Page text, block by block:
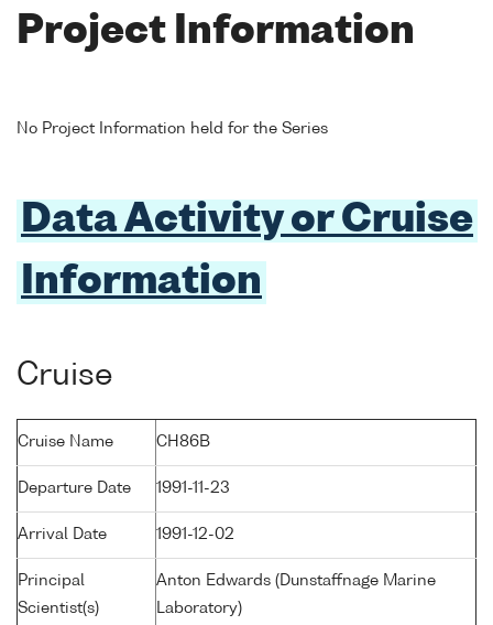
Project Information
No Project Information held for the Series
Data Activity or Cruise
Information
Cruise
Cruise Name CH86B
Departure Date 1991-11-23
Arrival Date 1991-12-02
Principal
Scientist(s)
Anton Edwards (Dunstaffnage Marine
Laboratory)